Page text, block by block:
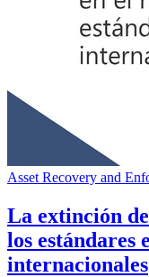
Asset Recovery and
La extinción
los estándares
internacionales